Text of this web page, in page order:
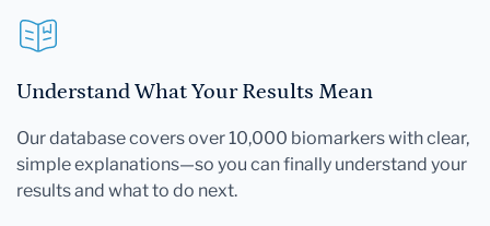
Understand What Your Results Mean
Our database covers over 10,000 biomarkers with clear,
simple explanations—so you can finally understand your
results and what to do next.